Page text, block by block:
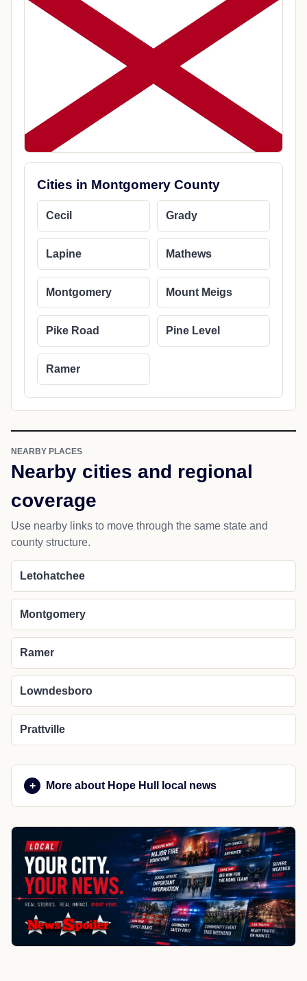
Cities in Montgomery County
Cecil Grady
Lapine Mathews
Montgomery Mount Meigs
Pike Road Pine Level
Ramer
NEARBY PLACES
Nearby cities and regional
coverage
Use nearby links to move through the same state and
county structure.
Letohatchee
Montgomery
Ramer
Lowndesboro
Prattville
More about Hope Hull local news